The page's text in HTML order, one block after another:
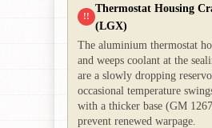
!!
Thermostat Housing
(LGX)
The aluminium thermostat
and weeps coolant at the
are a slowly dropping
occasional temperature
with a thicker base (GM
prevent renewed warpage.